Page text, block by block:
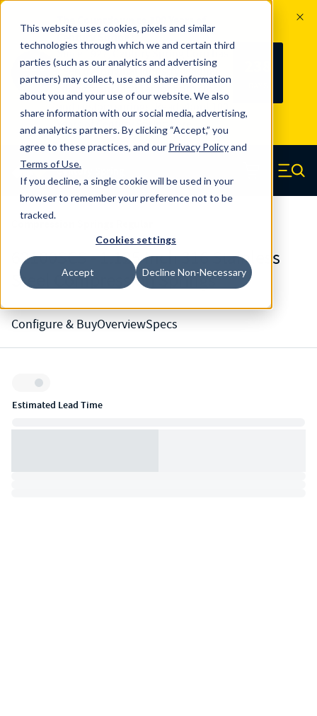
This website uses cookies, pixels and similar
technologies through which we and certain third
parties (such as our analytics and advertising
partners) may collect, use and share information
about you and your use of our website. We also
share information with our social media, advertising,
and analytics partners. By clicking “Accept,” you
agree to these practices, and our Privacy Policyand
Terms of Use.
If you decline, a single cookie will be used in your
browser to remember your preference not to be
tracked.
Cookies settings
Accept Decline Non-Necessary
100
YRS
Since 1927, Century Spring Corp has
been the original industry-leading
spring manufacturer for both stock
and custom springs. Read about 100
Years of Century Spring here
Skip to main content
Century Spring (Navigate home) Menu
62100SCS - 1.125 Inch 316 Stainless
Steel Compression Springs
Configure & BuyOverviewSpecs
Inventory:
Estimated Lead Time